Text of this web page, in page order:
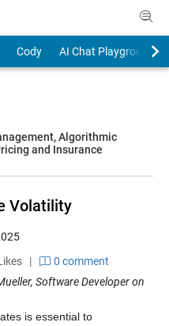
Cody
AI Chat Playground
Algorithmic
and Insurance
Volatility
|
0 comment
Software Developer on
is essential to